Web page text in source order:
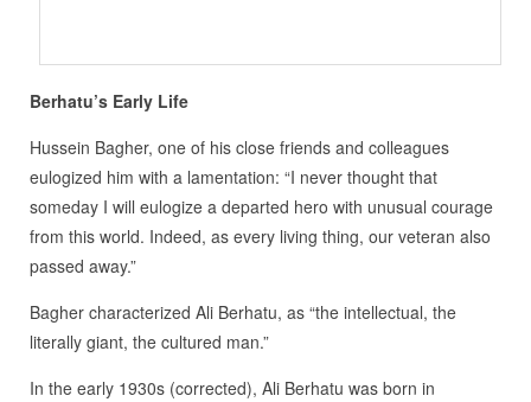
Berhatu’s Early Life
Hussein Bagher, one of his close friends and colleagues
eulogized him with a lamentation: “I never thought that
someday I will eulogize a departed hero with unusual courage
from this world. Indeed, as every living thing, our veteran also
passed away.”
Bagher characterized Ali Berhatu, as “the intellectual, the
literally giant, the cultured man.”
In the early 1930s (corrected), Ali Berhatu was born in